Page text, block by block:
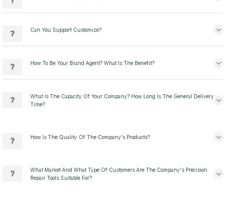
Can You Support Customize?
How To Be Your Brand Agent? What Is The Benefit?
What Is The Capacity Of Your Company? How Long Is The General Delivery
Time?
How Is The Quality Of The Company's Products?
What Market And What Type Of Customers Are The Company's Precision
Repair Tools Suitable For?